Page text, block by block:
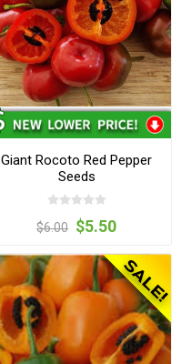
Giant Rocoto Red Pepper
Seeds
$6.00 $5.50